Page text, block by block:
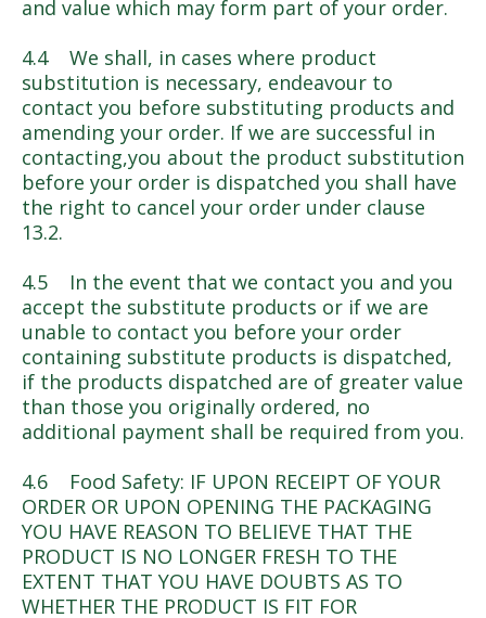
and value which may form part of your order.
4.4 We shall, in cases where product
substitution is necessary, endeavour to
contact you before substituting products and
amending your order. If we are successful in
contacting,you about the product substitution
before your order is dispatched you shall have
the right to cancel your order under clause
13.2.
4.5 In the event that we contact you and you
accept the substitute products or if we are
unable to contact you before your order
containing substitute products is dispatched,
if the products dispatched are of greater value
than those you originally ordered, no
additional payment shall be required from you.
4.6 Food Safety: IF UPON RECEIPT OF YOUR
ORDER OR UPON OPENING THE PACKAGING
YOU HAVE REASON TO BELIEVE THAT THE
PRODUCT IS NO LONGER FRESH TO THE
EXTENT THAT YOU HAVE DOUBTS AS TO
WHETHER THE PRODUCT IS FIT FOR